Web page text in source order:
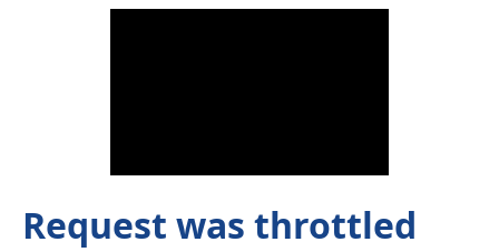
Request was throttled